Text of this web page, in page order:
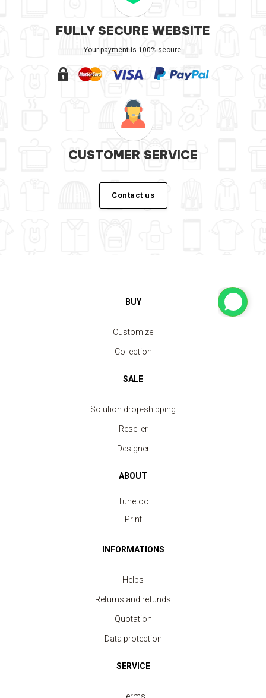
FULLY SECURE WEBSITE
Your payment is 100% secure.
CUSTOMER SERVICE
Contact us
BUY
Customize
Collection
SALE
Solution drop-shipping
Reseller
Designer
ABOUT
Tunetoo
Print
INFORMATIONS
Helps
Returns and refunds
Quotation
Data protection
SERVICE